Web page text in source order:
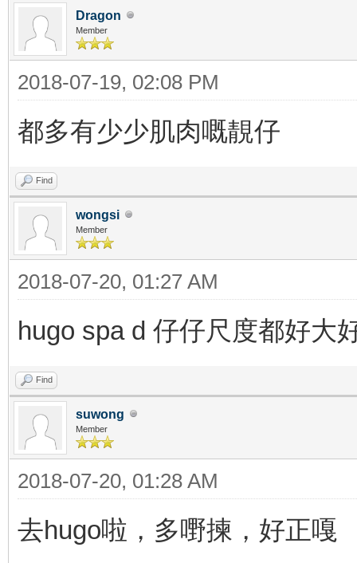
Dragon
Member
2018-07-19, 02:08 PM
都多有少少肌肉嘅靚仔
Find
wongsi
Member
2018-07-20, 01:27 AM
hugo spa d 仔仔尺度都好大
Find
suwong
Member
2018-07-20, 01:28 AM
去hugo啦，多嘢揀，好正嘎